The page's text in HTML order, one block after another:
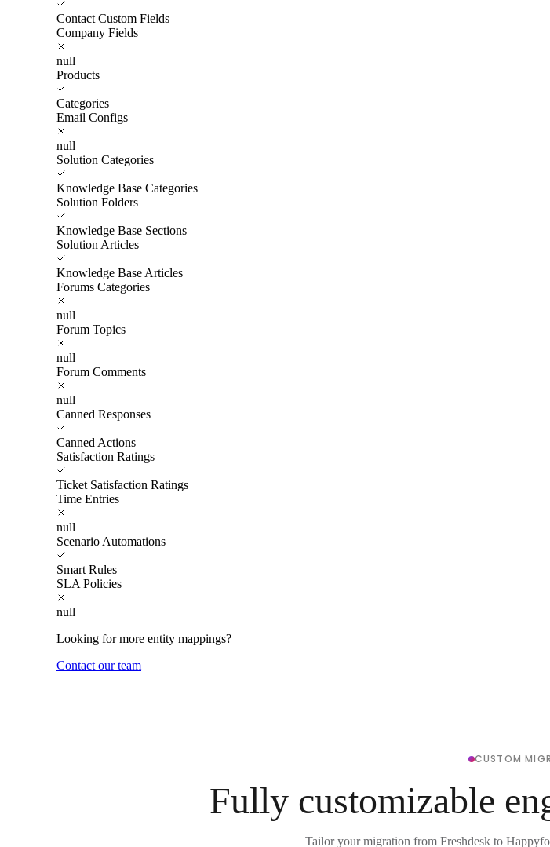
Contact Custom Fields
Company Fields
null
Products
Categories
Email Configs
null
Solution Categories
Knowledge Base Categories
Solution Folders
Knowledge Base Sections
Solution Articles
Knowledge Base Articles
Forums Categories
null
Forum Topics
null
Forum Comments
null
Canned Responses
Canned Actions
Satisfaction Ratings
Ticket Satisfaction Ratings
Time Entries
null
Scenario Automations
Smart Rules
SLA Policies
null
Looking for more entity mappings?
Contact our team
CUSTOM
Fully customizable
Tailor your migration from Freshdesk to